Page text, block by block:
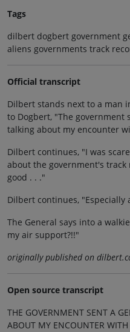
Tags
dilbert dogbert government
aliens governments track
Official transcript
Dilbert stands next to a man
to Dogbert, "The government
talking about my encounter
Dilbert continues, "I was
about the government's
good . . ."
Dilbert continues,
The General says into a
my air support?!!"
originally published on
Open source transcript
THE GOVERNMENT SENT A
ABOUT MY ENCOUNTER WITH